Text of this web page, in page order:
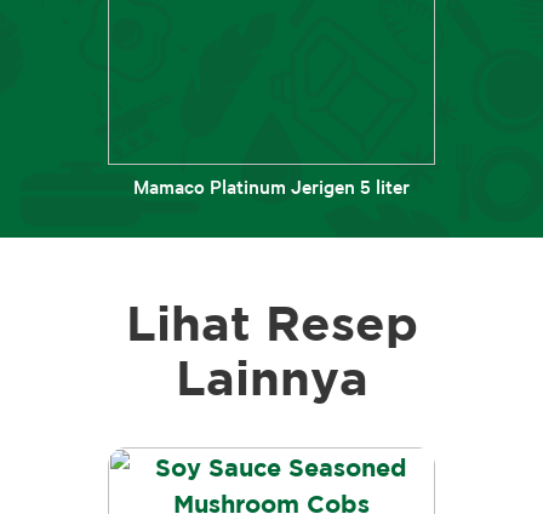
Mamaco Platinum Jerigen 5 liter
Lihat Resep
Lainnya